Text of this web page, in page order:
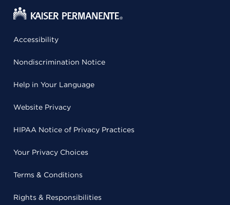
Accessibility
Nondiscrimination Notice
Help in Your Language
Website Privacy
HIPAA Notice of Privacy Practices
Your Privacy Choices
Terms & Conditions
Rights & Responsibilities